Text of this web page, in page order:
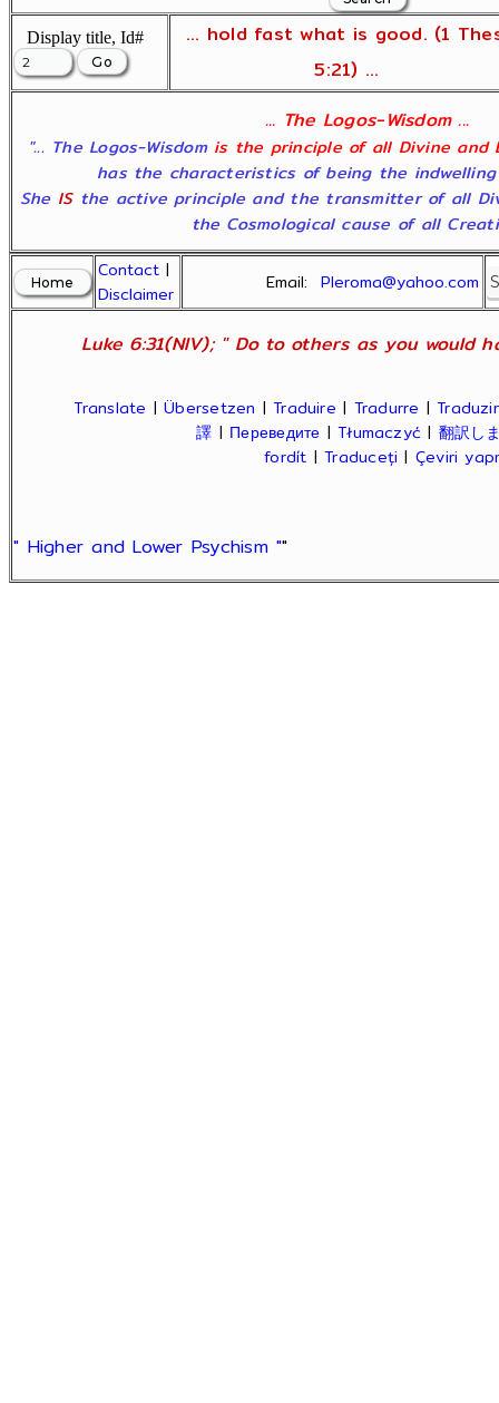
Display title, Id#
... hold fast what is good. (1
5:21) ...
... The Logos-Wisdom ...
"... The Logos-Wisdom is the principle of all Divine and
has the characteristics of being the
She ISthe active principle and the transmitter of all
the Cosmological cause of all
Contact |
Disclaimer
Email:Pleroma@yahoo.com
Luke 6:31(NIV); " Do to others as you would
Translate |Übersetzen |Traduire | Tradurre |Traduzir
譯 | Переведите |Tłumaczyć | 翻訳し
fordít |Traduceți | Çeviri
" Higher and Lower Psychism ""